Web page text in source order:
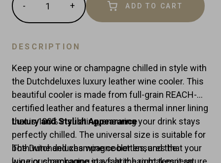
-
item
one
+
Increase
item
one
ADD TO CART
DESCRIPTION
Keep your wine or champagne chilled in style with
the Dutchdeluxes luxury leather wine cooler. This
beautiful cooler is made from full-grain REACH-
certified leather and features a thermal inner lining
that is 100% insulating, ensuring your drink stays
perfectly chilled. The universal size is suitable for
both wine and champagne bottles, and the
Luxury and Stylish Appearance
The Dutchdeluxes wine cooler ensures that your